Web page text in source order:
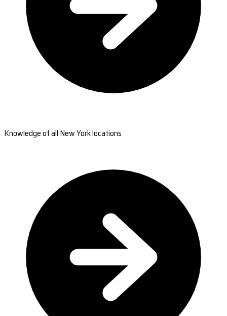
Knowledge of all New York locations